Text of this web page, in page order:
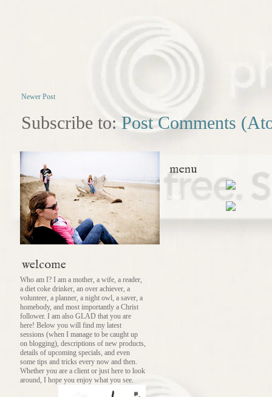
Newer Post
Subscribe to: Post Comments
welcome
Who am I? I am a mother, a wife, a reader,
a diet coke drinker, an over achiever, a
volunteer, a planner, a night owl, a saver, a
homebody, and most importantly a Christ
follower. I am also GLAD that you are
here! Below you will find my latest
sessions (when I manage to be caught up
on blogging), descriptions of new products,
details of upcoming specials, and even
some tips and tricks every now and then.
Whether you are a client or just here to look
around, I hope you enjoy what you see.
menu
what